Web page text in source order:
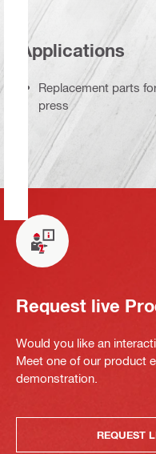
Applications
Replacement parts
press
Request live
Would you like an
Meet one of our product
demonstration.
REQUEST